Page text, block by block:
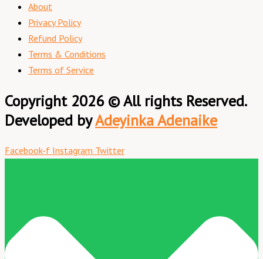
About
Privacy Policy
Refund Policy
Terms & Conditions
Terms of Service
Copyright 2026 © All rights Reserved.
Developed byAdeyinka Adenaike
Facebook-f Instagram Twitter